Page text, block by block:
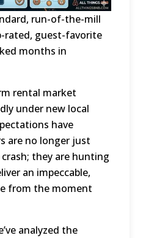
run-of-the-mill
rated, guest-favorite
months in
rental market
under new local
have
are no longer just
they are hunting
an impeccable,
from the moment
analyzed the